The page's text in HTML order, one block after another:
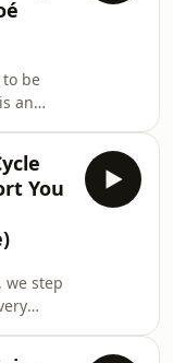
own
(as
of
to be
an
have
with
the w
You
we step